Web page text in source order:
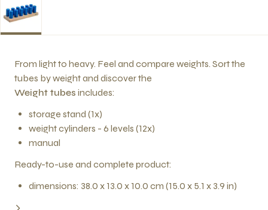
From light to heavy. Feel and compare weights. Sort the
tubes by weight and discover the
Weight tubes includes:
storage stand (1x)
weight cylinders - 6 levels (12x)
manual
Ready-to-use and complete product:
dimensions: 38.0 x 13.0 x 10.0 cm (15.0 x 5.1 x 3.9 in)